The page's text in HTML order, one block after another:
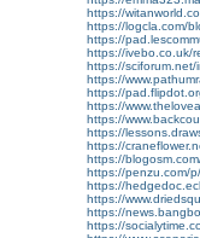
https://
https://logcla.com/
https://
https://ivebo.co.uk/
https://
https://
https://
https://
https://
https://
https://
https://
https://penzu.com/
https://
https://
https://
https://